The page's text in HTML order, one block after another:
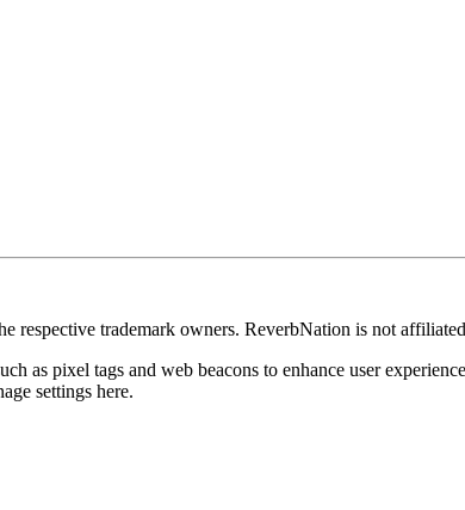
respective trademark owners. ReverbNation is not
as pixel tags and web beacons to enhance user
settings here.